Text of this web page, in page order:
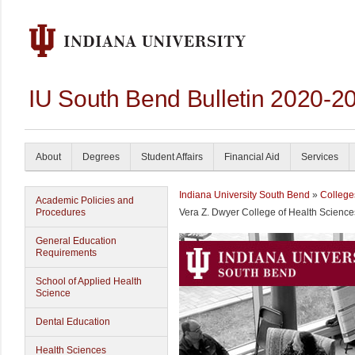
IU South Bend Bulletin 2020-
About Degrees Student Affairs Financial Aid Services
Academic Policies and
Procedures
General Education
Requirements
School of Applied Health
Science
Dental Education
Health Sciences
Indiana University South Bend »
Vera Z. Dwyer College of Health